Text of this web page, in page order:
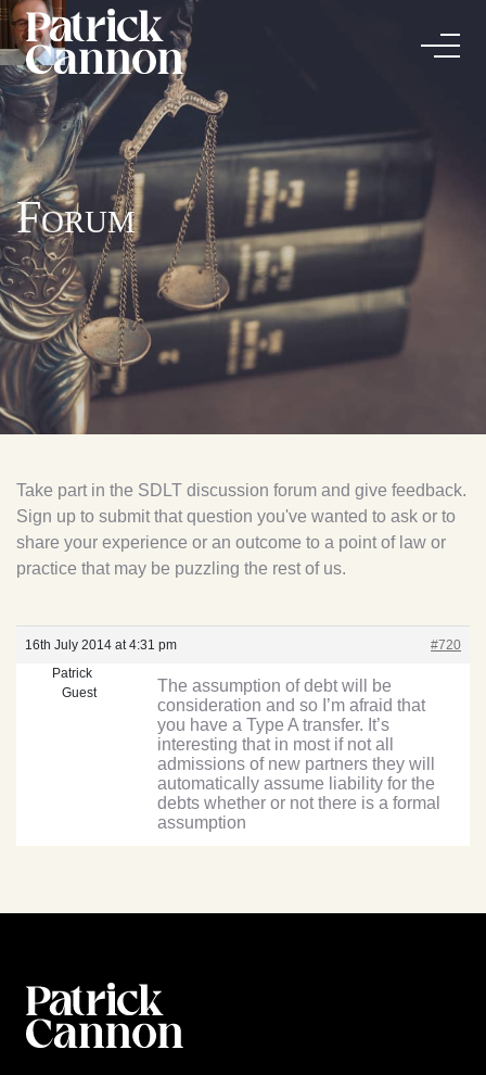
Forum
Take part in the SDLT discussion forum and give feedback.
Sign up to submit that question you've wanted to ask or to
share your experience or an outcome to a point of law or
practice that may be puzzling the rest of us.
16th July 2014 at 4:31 pm
#720
Patrick
Guest
The assumption of debt will be
consideration and so I’m afraid that
you have a Type A transfer. It’s
interesting that in most if not all
admissions of new partners they will
automatically assume liability for the
debts whether or not there is a formal
assumption